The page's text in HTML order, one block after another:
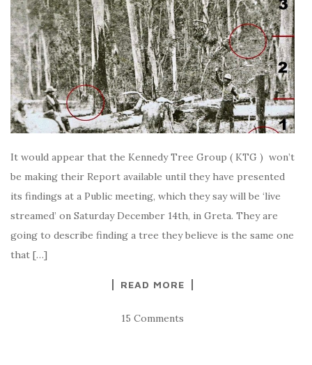
It would appear that the Kennedy Tree Group ( KTG ) won’t
be making their Report available until they have presented
its findings at a Public meeting, which they say will be ‘live
streamed’ on Saturday December 14th, in Greta. They are
going to describe finding a tree they believe is the same one
that […]
READ MORE
15 Comments